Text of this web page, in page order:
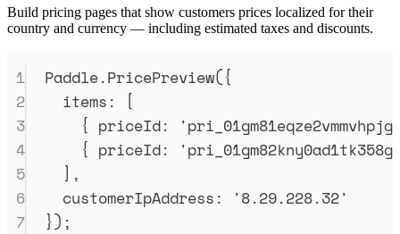
Build pricing pages that show customers prices localized for their
country and currency — including estimated taxes and discounts.
1 Paddle.PricePreview({
2
items :
[
3
{ priceId: '
4
{ priceId: '
5
] ,
6
customerIpAddress : '8.29.228.32'
7
}) ;